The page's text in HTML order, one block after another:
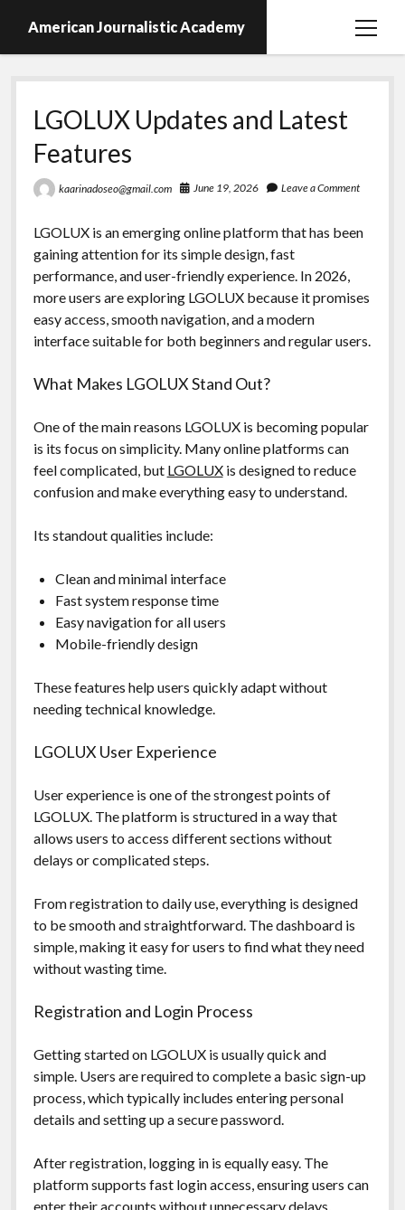
American Journalistic Academy
open
LGOLUX Updates and Latest
Features
kaarinadoseo@gmail.com June 19, 2026 Leave a Comment
LGOLUX is an emerging online platform that has been
gaining attention for its simple design, fast
performance, and user-friendly experience. In 2026,
more users are exploring LGOLUX because it promises
easy access, smooth navigation, and a modern
interface suitable for both beginners and regular users.
What Makes LGOLUX Stand Out?
One of the main reasons LGOLUX is becoming popular
is its focus on simplicity. Many online platforms can
feel complicated, but LGOLUXis designed to reduce
confusion and make everything easy to understand.
Its standout qualities include:
Clean and minimal interface
Fast system response time
Easy navigation for all users
Mobile-friendly design
These features help users quickly adapt without
needing technical knowledge.
LGOLUX User Experience
User experience is one of the strongest points of
LGOLUX. The platform is structured in a way that
allows users to access different sections without
delays or complicated steps.
From registration to daily use, everything is designed
to be smooth and straightforward. The dashboard is
simple, making it easy for users to find what they need
without wasting time.
Registration and Login Process
Getting started on LGOLUX is usually quick and
simple. Users are required to complete a basic sign-up
process, which typically includes entering personal
details and setting up a secure password.
After registration, logging in is equally easy. The
platform supports fast login access, ensuring users can
enter their accounts without unnecessary delays.